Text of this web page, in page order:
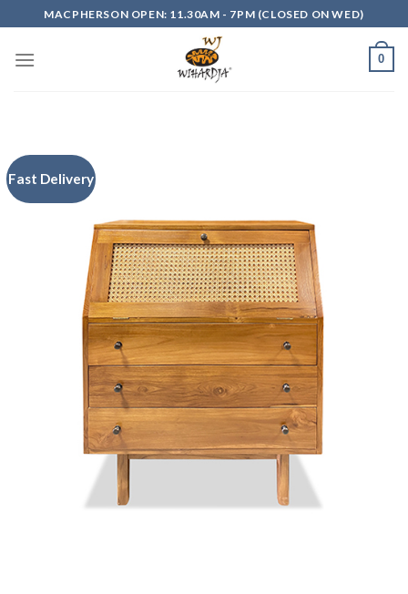
to
content
MACPHERSON OPEN: 11.30AM - 7PM (CLOSED ON WED)
0
Fast Delivery